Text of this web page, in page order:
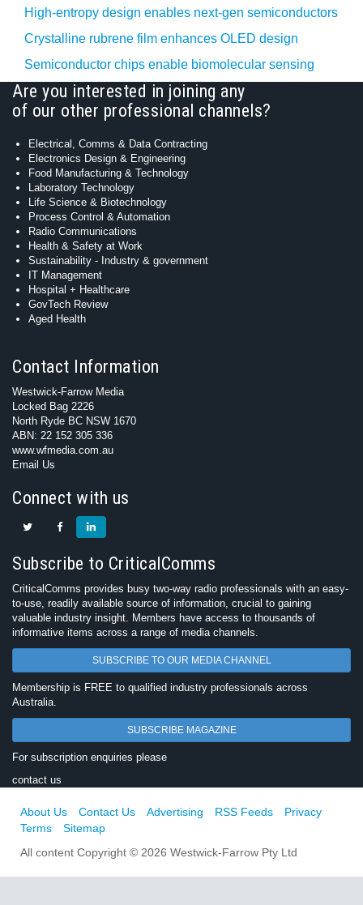
High-entropy design enables next-gen semiconductors
Crystalline rubrene film enhances OLED design
Semiconductor chips enable biomolecular sensing
Are you interested in joining any
of our other professional channels?
Electrical, Comms & Data Contracting
Electronics Design & Engineering
Food Manufacturing & Technology
Laboratory Technology
Life Science & Biotechnology
Process Control & Automation
Radio Communications
Health & Safety at Work
Sustainability - Industry & government
IT Management
Hospital + Healthcare
GovTech Review
Aged Health
Contact Information
Westwick-Farrow Media
Locked Bag 2226
North Ryde BC NSW 1670
ABN: 22 152 305 336
www.wfmedia.com.au
Email Us
Connect with us
Subscribe to CriticalComms
CriticalComms provides busy two-way radio professionals with an easy-
to-use, readily available source of information, crucial to gaining
valuable industry insight. Members have access to thousands of
informative items across a range of media channels.
SUBSCRIBE TO OUR MEDIA CHANNEL
Membership is FREE to qualified industry professionals across
Australia.
SUBSCRIBE MAGAZINE
For subscription enquiries please
contact us
About Us Contact Us Advertising RSS Feeds
Privacy
Terms
Sitemap
All content Copyright © 2026 Westwick-Farrow Pty Ltd